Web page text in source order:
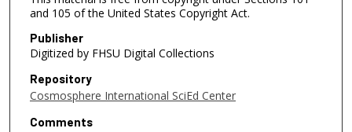
and 105 of the United States Copyright Act.
Publisher
Digitized by FHSU Digital Collections
Repository
Cosmosphere International SciEd Center
Comments